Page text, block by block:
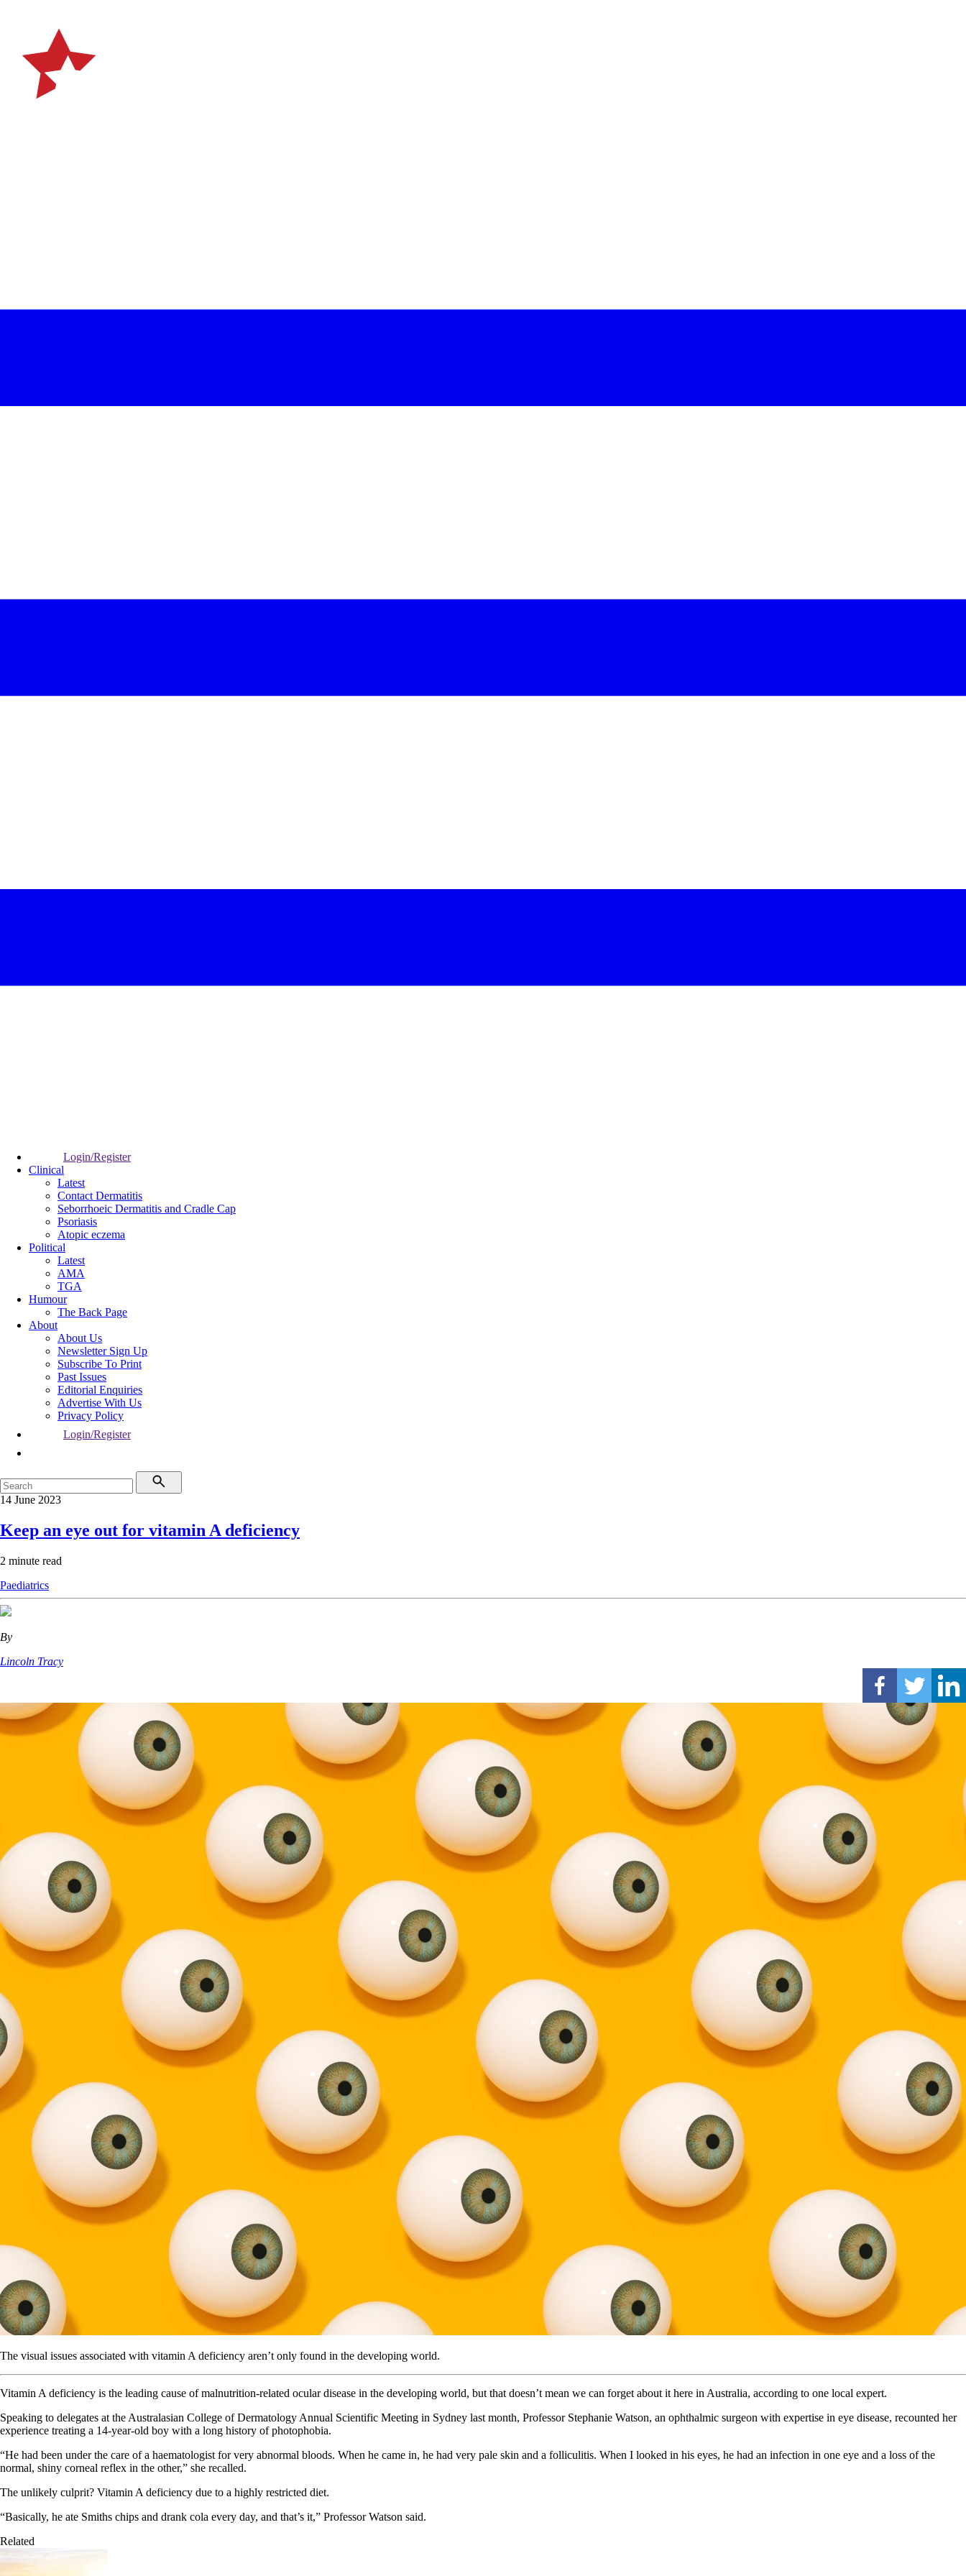
Login/Register
Clinical
Latest
Contact Dermatitis
Seborrhoeic Dermatitis and Cradle Cap
Psoriasis
Atopic eczema
Political
Latest
AMA
TGA
Humour
The Back Page
About
About Us
Newsletter Sign Up
Subscribe To Print
Past Issues
Editorial Enquiries
Advertise With Us
Privacy Policy
Login/Register
14 June 2023
Keep an eye out for vitamin A deficiency
2 minute read
Paediatrics
By
Lincoln Tracy
The visual issues associated with vitamin A deficiency aren’t only found in the developing world.
Vitamin A deficiency is the leading cause of malnutrition-related ocular disease in the developing world, but that doesn’t mean we can forget about it here in Australia, according to one local expert.
Speaking to delegates at the Australasian College of Dermatology Annual Scientific Meeting in Sydney last month, Professor Stephanie Watson, an ophthalmic surgeon with expertise in eye disease, recounted her
experience treating a 14-year-old boy with a long history of photophobia.
“He had been under the care of a haematologist for very abnormal bloods. When he came in, he had very pale skin and a folliculitis. When I looked in his eyes, he had an infection in one eye and a loss of the
normal, shiny corneal reflex in the other,” she recalled.
The unlikely culprit? Vitamin A deficiency due to a highly restricted diet.
“Basically, he ate Smiths chips and drank cola every day, and that’s it,” Professor Watson said.
Related